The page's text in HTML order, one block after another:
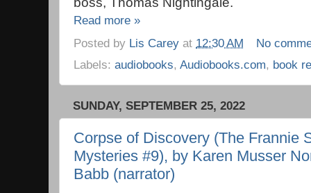
Read more »
Posted by Lis Carey at 12:30 AM
No
Labels: audiobooks, Audiobooks.com, book
SUNDAY, SEPTEMBER 25, 2022
Corpse of Discovery (The Frannie
Mysteries #9), by Karen Musser
Babb (narrator)